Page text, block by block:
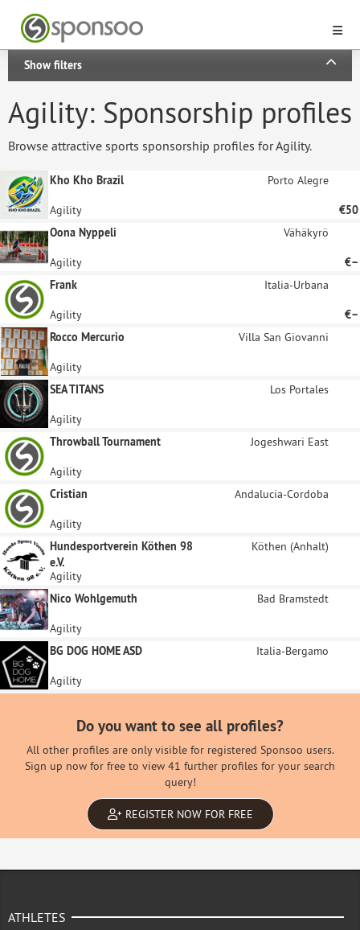
Show filters
Agility: Sponsorship profiles
Browse attractive sports sponsorship profiles for Agility.
Kho Kho Brazil Porto Alegre
Agility
€50
Oona Nyppeli
Vähäkyrö
Agility
€–
Frank
Italia-Urbana
Agility
€–
Rocco Mercurio
Villa San Giovanni
Agility
SEA TITANS
Los Portales
Agility
Throwball Tournament
Jogeshwari East
Agility
Cristian
Andalucia-Cordoba
Agility
Hundesportverein Köthen 98
e.V.
Köthen (Anhalt)
Agility
Nico Wohlgemuth
Bad Bramstedt
Agility
BG DOG HOME ASD
Italia-Bergamo
Agility
Do you want to see all profiles?
All other profiles are only visible for registered Sponsoo users.
Sign up now for free to view 41 further profiles for your search
query!
REGISTER NOW FOR FREE
ATHLETES